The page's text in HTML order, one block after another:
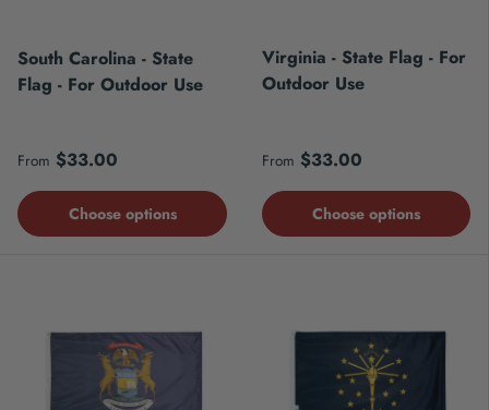
South Carolina - State
Flag - For Outdoor Use
Regular price
From $33.00
Choose options
Virginia - State Flag - For
Outdoor Use
Regular price
From $33.00
Choose options